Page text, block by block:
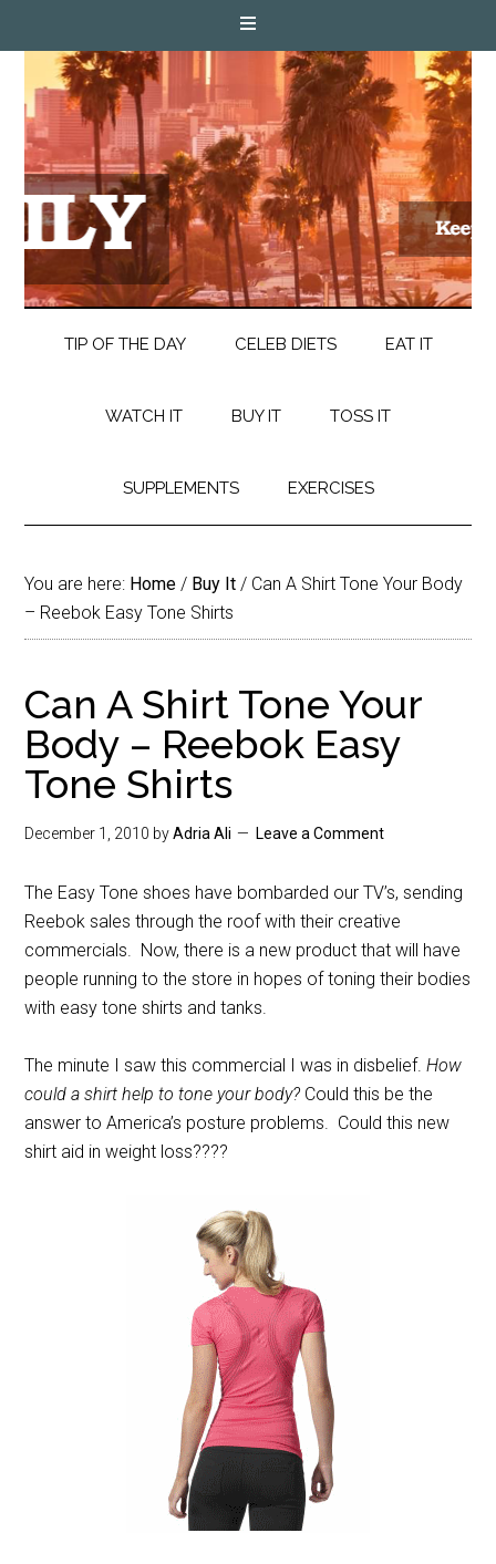
TIP OF THE DAY CELEB DIETS EAT IT
WATCH IT BUY IT TOSS IT
SUPPLEMENTS EXERCISES
You are here: Home / Buy It / Can A Shirt Tone Your Body
– Reebok Easy Tone Shirts
Can A Shirt Tone Your
Body – Reebok Easy
Tone Shirts
December 1, 2010 byAdria Ali Leave a Comment
The Easy Tone shoes have bombarded our TV’s, sending
Reebok sales through the roof with their creative
commercials. Now, there is a new product that will have
people running to the store in hopes of toning their bodies
with easy tone shirts and tanks.
The minute I saw this commercial I was in disbelief.How
could a shirt help to tone your body? Could this be the
answer to America’s posture problems. Could this new
shirt aid in weight loss????